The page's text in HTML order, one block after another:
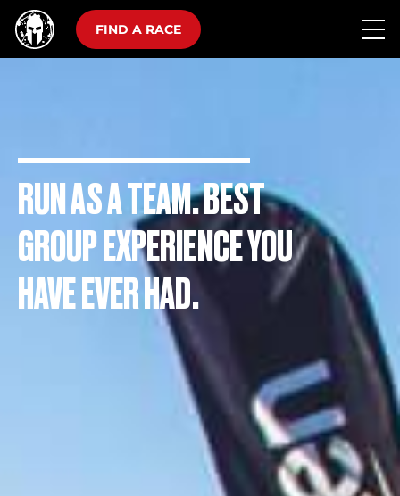
FIND A RACE
RUN AS A TEAM. BEST
GROUP EXPERIENCE YOU
HAVE EVER HAD.